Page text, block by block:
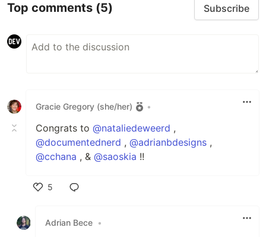
Top comments (5) Subscribe
Gracie Gregory (she/her) •
Congrats to @nataliedeweerd ,
@documentednerd , @adrianbdesigns ,
@cchana , & @saoskia !!
5
Adrian Bece •